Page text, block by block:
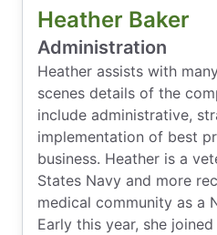
Heather Baker
Administration
Heather assists with
scenes details of the
include administrative,
implementation of best
business. Heather is a
States Navy and more
medical community as a
Early this year, she